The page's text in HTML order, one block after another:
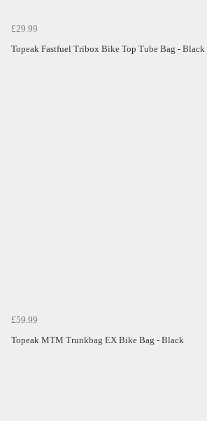
£29.99
Topeak Fastfuel Tribox Bike Top Tube Bag - Black
£59.99
Topeak MTM Trunkbag EX Bike Bag - Black